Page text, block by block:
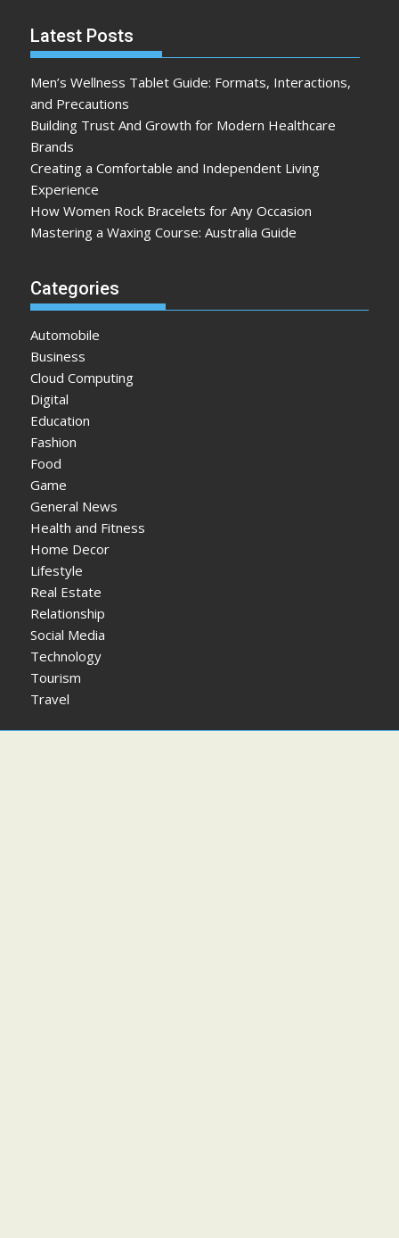
Latest Posts
Men’s Wellness Tablet Guide: Formats, Interactions,
and Precautions
Building Trust And Growth for Modern Healthcare
Brands
Creating a Comfortable and Independent Living
Experience
How Women Rock Bracelets for Any Occasion
Mastering a Waxing Course: Australia Guide
Categories
Automobile
Business
Cloud Computing
Digital
Education
Fashion
Food
Game
General News
Health and Fitness
Home Decor
Lifestyle
Real Estate
Relationship
Social Media
Technology
Tourism
Travel